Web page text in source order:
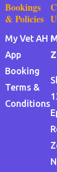
Bookings
& Policies
My Vet AH
App
Booking
Terms &
Conditions